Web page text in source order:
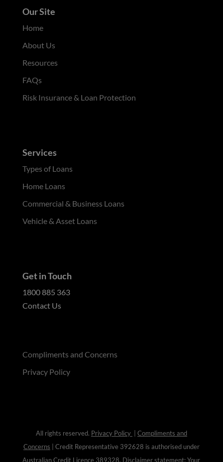
Our Site
Home
About Us
Resources
FAQs
Risk Insurance & Loan Protection
Services
Types of Loans
Home Loans
Commercial & Business Loans
Vehicle & Asset Loans
Get in Touch
1800 885 363
Contact Us
Compliments and Concerns
Privacy Policy
All rights reserved. Privacy Policy
Compliments and
Concerns | Credit Representative 392628 is authorised under
Australian Credit Licence 389328. Disclaimer statement: Your